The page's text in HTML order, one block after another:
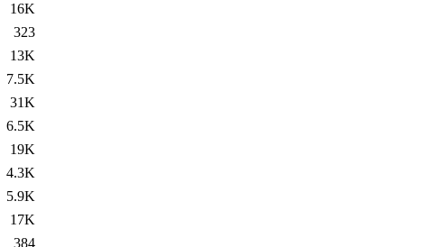
16K
323
13K
7.5K
31K
6.5K
19K
4.3K
5.9K
17K
384